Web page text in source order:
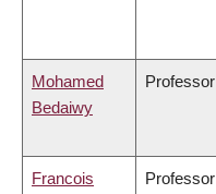
Mohamed
Bedaiwy
Professor
Francois
Professor